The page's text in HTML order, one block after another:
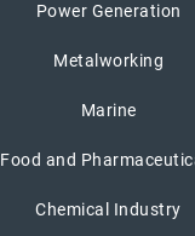
Power Generation
Metalworking
Marine
Food and
Chemical Industry